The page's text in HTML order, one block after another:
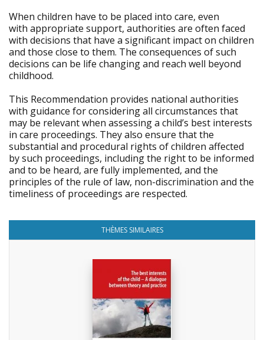
When children have to be placed into care, even
with appropriate support, authorities are often faced
with decisions that have a significant impact on children
and those close to them. The consequences of such
decisions can be life changing and reach well beyond
childhood.
This Recommendation provides national authorities
with guidance for considering all circumstances that
may be relevant when assessing a child’s best interests
in care proceedings. They also ensure that the
substantial and procedural rights of children affected
by such proceedings, including the right to be informed
and to be heard, are fully implemented, and the
principles of the rule of law, non-discrimination and the
timeliness of proceedings are respected.
THÈMES SIMILAIRES